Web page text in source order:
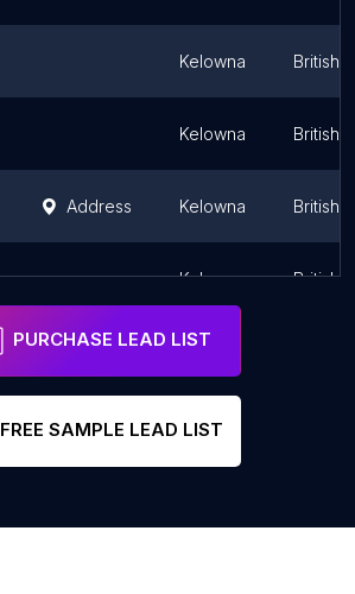
Kelowna British
Kelowna British
Address Kelowna British
Kelowna British
PURCHASE LEAD LIST
FREE SAMPLE LEAD LIST